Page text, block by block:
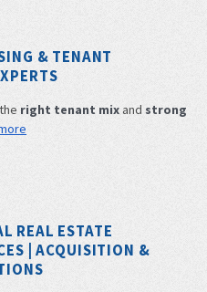
& TENANT
right tenant mix and strong
REAL ESTATE
| ACQUISITION &